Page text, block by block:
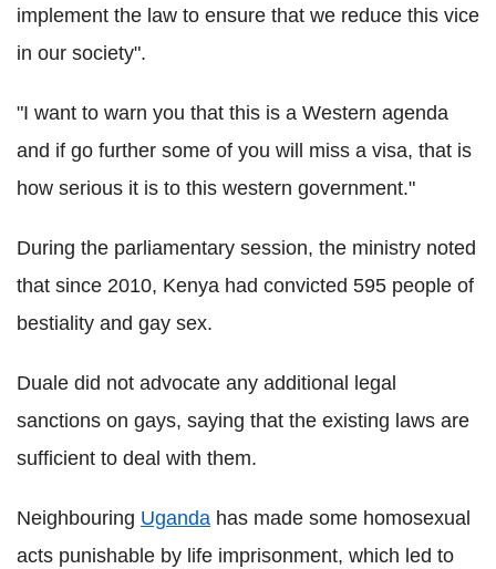
implement the law to ensure that we reduce this vice
in our society".
"I want to warn you that this is a Western agenda
and if go further some of you will miss a visa, that is
how serious it is to this western government."
During the parliamentary session, the ministry noted
that since 2010, Kenya had convicted 595 people of
bestiality and gay sex.
Duale did not advocate any additional legal
sanctions on gays, saying that the existing laws are
sufficient to deal with them.
Neighbouring Uganda has made some homosexual
acts punishable by life imprisonment, which led to